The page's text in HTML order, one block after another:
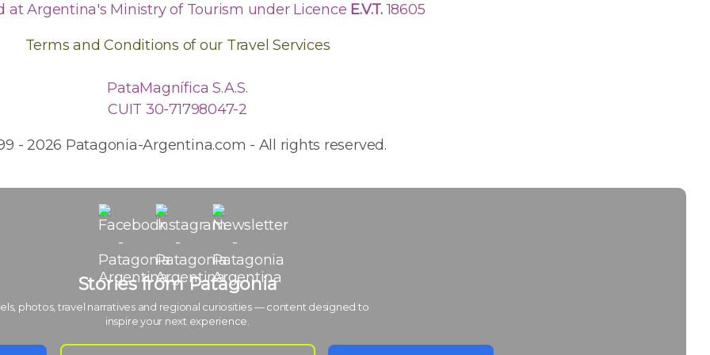
at Argentina's Ministry of Tourism under Licence E.V.T.18605
Terms and Conditions of our Travel Services
PataMagnífica S.A.S.
CUIT 30-71798047-2
- 2026 Patagonia-Argentina.com - All rights reserved.
Stories from Patagonia
photos, travel narratives and regional curiosities — content designed to
inspire your next experience.